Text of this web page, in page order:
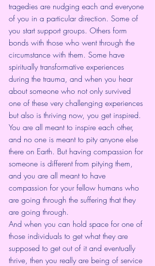
tragedies are nudging each and everyone
of you in a particular direction. Some of
you start support groups. Others form
bonds with those who went through the
circumstance with them. Some have
spiritually transformative experiences
during the trauma, and when you hear
about someone who not only survived
one of these very challenging experiences
but also is thriving now, you get inspired.
You are all meant to inspire each other,
and no one is meant to pity anyone else
there on Earth. But having compassion for
someone is different from pitying them,
and you are all meant to have
compassion for your fellow humans who
are going through the suffering that they
are going through.
And when you can hold space for one of
those individuals to get what they are
supposed to get out of it and eventually
thrive, then you really are being of service